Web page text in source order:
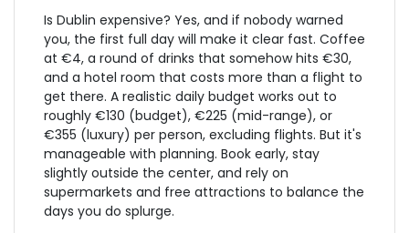
Is Dublin expensive? Yes, and if nobody warned
you, the first full day will make it clear fast. Coffee
at €4, a round of drinks that somehow hits €30,
and a hotel room that costs more than a flight to
get there. A realistic daily budget works out to
roughly €130 (budget), €225 (mid-range), or
€355 (luxury) per person, excluding flights. But it's
manageable with planning. Book early, stay
slightly outside the center, and rely on
supermarkets and free attractions to balance the
days you do splurge.